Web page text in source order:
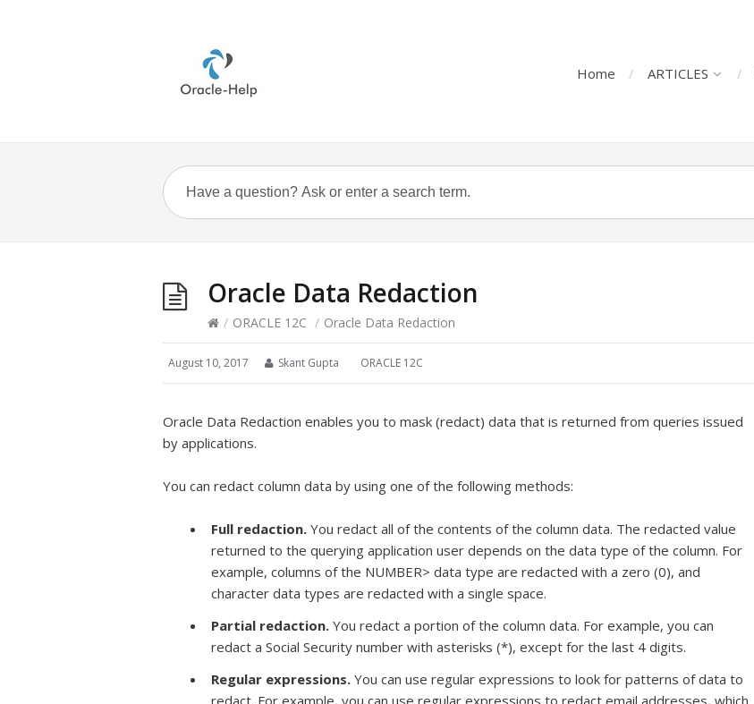
Home ARTICLES
Oracle Data Redaction
/ ORACLE 12C / Oracle Data Redaction
August 10, 2017 Skant Gupta ORACLE 12C
Oracle Data Redaction enables you to mask (redact) data that is returned from queries issued
by applications.
You can redact column data by using one of the following methods:
Full redaction. You redact all of the contents of the column data. The redacted value
returned to the querying application user depends on the data type of the column. For
example, columns of the NUMBER> data type are redacted with a zero (0), and
character data types are redacted with a single space.
Partial redaction. You redact a portion of the column data. For example, you can
redact a Social Security number with asterisks (*), except for the last 4 digits.
Regular expressions. You can use regular expressions to look for patterns of data to
redact. For example, you can use regular expressions to redact email addresses, which